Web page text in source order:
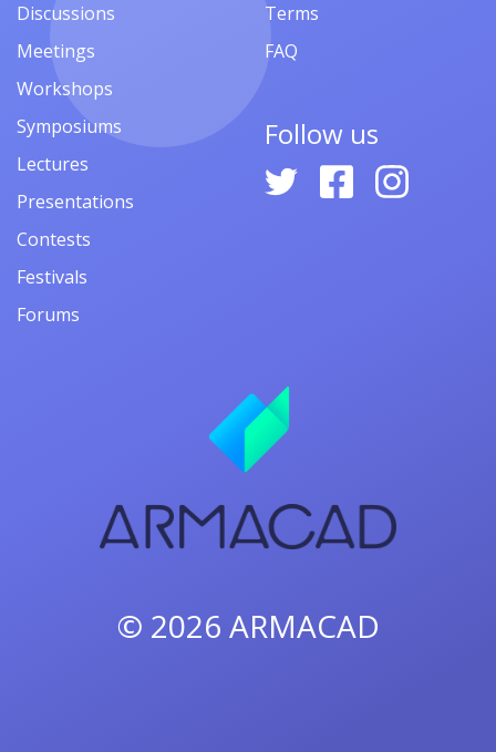
Discussions
Meetings
Workshops
Symposiums
Lectures
Presentations
Contests
Festivals
Forums
Terms
FAQ
Follow us
© 2026 ARMACAD